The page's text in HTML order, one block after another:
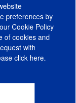
Cookie Settings
preferences by
Cookie Policy
of cookies and
with
click here.